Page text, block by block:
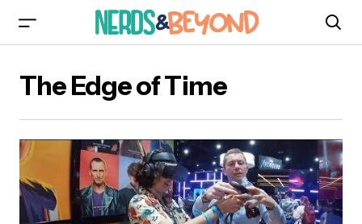
The Edge of Time